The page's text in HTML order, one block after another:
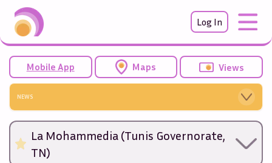
Log In
Mobile App Maps Views
NEWS
La Mohammedia (Tunis Governorate,
TN)